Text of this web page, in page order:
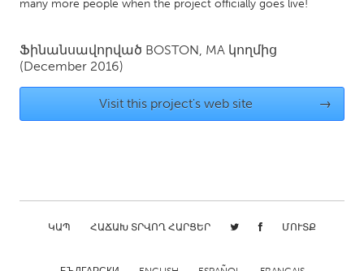
Singapore
UNITED KINGDOM
Chicago, IL
Cleveland, OH
Durham, NC
many more people when the project officially goes live!
Ֆինանսավորված BOSTON, MA կողմից
(December 2016)
Visit this project's web site →
ԿԱՊ ՀԱՃԱԽ ՏՐՎՈՂ ՀԱՐՑԵՐ ՄՈՒՏՔ